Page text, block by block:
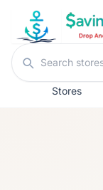
Skip to content
Search
Stores